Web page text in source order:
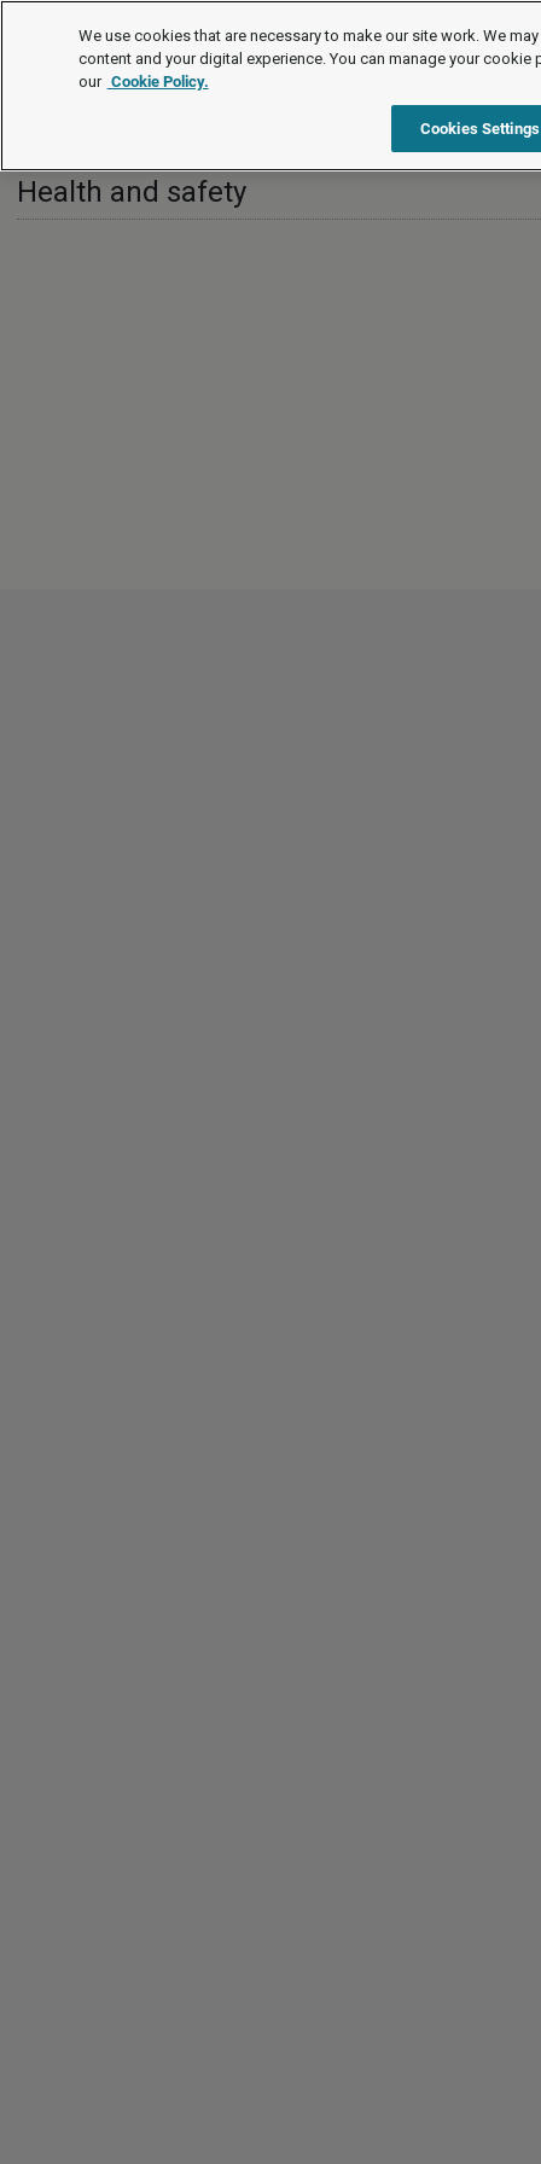
International
Health and safety
Health and safety
We use cookies that are necessary to make our site work. We
content and your digital experience. You can manage your cookie
our Cookie Policy.
Cookies Settings